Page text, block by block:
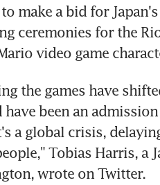
make a bid for
ceremonies for the
video game
the games have
been an
a global crisis,
Tobias Harris, a
wrote on Twitter.